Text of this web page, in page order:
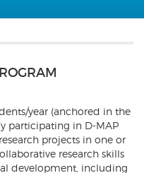
year (anchored in the
participating in D-MAP
projects in one or
research skills
development, including